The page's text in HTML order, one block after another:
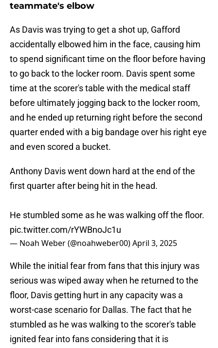
teammate's elbow
As Davis was trying to get a shot up, Gafford
accidentally elbowed him in the face, causing him
to spend significant time on the floor before having
to go back to the locker room. Davis spent some
time at the scorer's table with the medical staff
before ultimately jogging back to the locker room,
and he ended up returning right before the second
quarter ended with a big bandage over his right eye
and even scored a bucket.
Anthony Davis went down hard at the end of the
first quarter after being hit in the head.
He stumbled some as he was walking off the floor.
pic.twitter.com/rYWBnoJc1u
— Noah Weber (@noahweber00)April 3, 2025
While the initial fear from fans that this injury was
serious was wiped away when he returned to the
floor, Davis getting hurt in any capacity was a
worst-case scenario for Dallas. The fact that he
stumbled as he was walking to the scorer's table
ignited fear into fans considering that it is